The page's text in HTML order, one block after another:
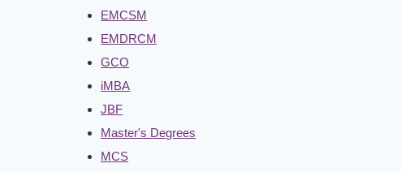
EMCSM
EMDRCM
GCO
iMBA
JBF
Master's Degrees
MCS